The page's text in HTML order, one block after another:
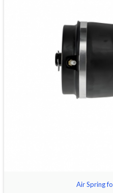
Air Spring